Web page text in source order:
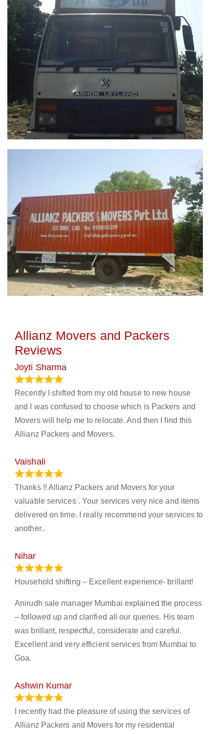
Allianz Movers and Packers
Reviews
Joyti Sharma
Recently I shifted from my old house to new house
and I was confused to choose which is Packers and
Movers will help me to relocate. And then I find this
Allianz Packers and Movers.
Vaishali
Thanks !! Allianz Packers and Movers for your
valuable services . Your services very nice and items
delivered on time. I really recommend your services to
another..
Nihar
Household shifting – Excellent experience- brillant!
Anirudh sale manager Mumbai explained the process
– followed up and clarified all our queries. His team
was brillant, respectful, considerate and careful.
Excellent and very efficient services from Mumbai to
Goa.
Ashwin Kumar
I recently had the pleasure of using the services of
Allianz Packers and Movers for my residential